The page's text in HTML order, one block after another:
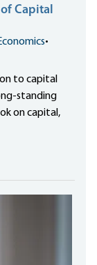
Capital
•
to capital
standing
on capital,